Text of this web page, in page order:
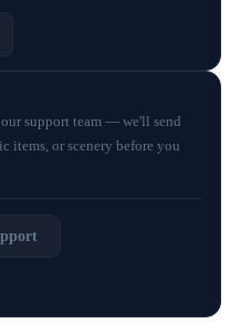
support team — we'll send
items, or scenery before you